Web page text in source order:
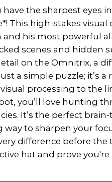
have the sharpest eyes
This high-stakes
and his most powerful
scenes and hidden
on the Omnitrix, a
a simple puzzle; it’s
processing to the
you’ll love hunting
It’s the perfect
way to sharpen your
difference before the
hat and prove you're